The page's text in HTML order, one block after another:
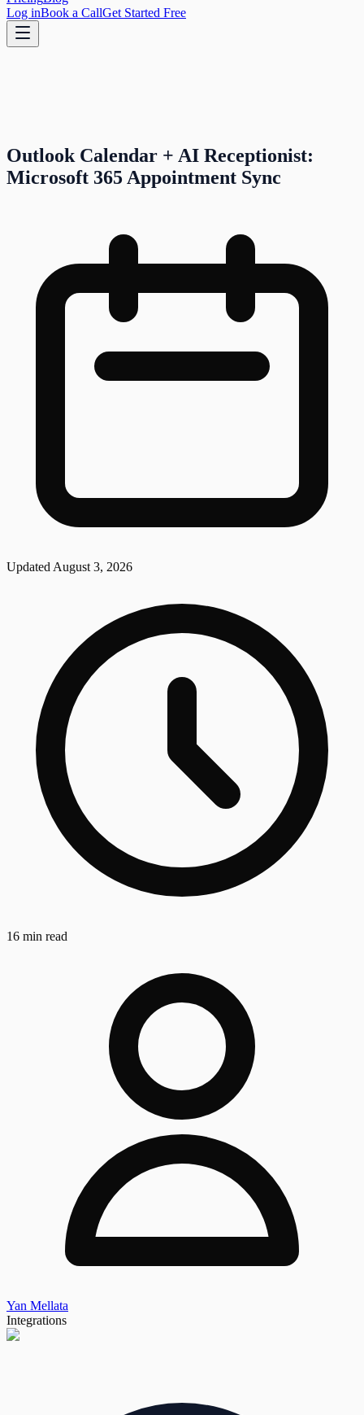
Log inBook a CallGet Started Free
Outlook Calendar + AI Receptionist:
Microsoft 365 Appointment Sync
Updated August 3, 2026
16 min read
Yan Mellata
Integrations